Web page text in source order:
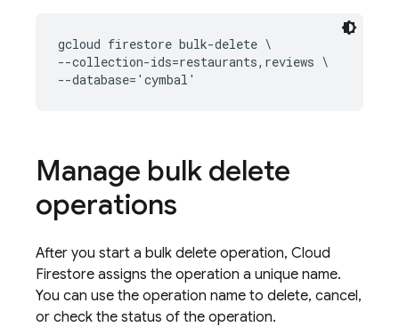
gcloud firestore bulk-delete \
--collection-ids=restaurants,reviews \
--database='cymbal'
Manage bulk delete
operations
After you start a bulk delete operation, Cloud
Firestore assigns the operation a unique name.
You can use the operation name to delete, cancel,
or check the status of the operation.